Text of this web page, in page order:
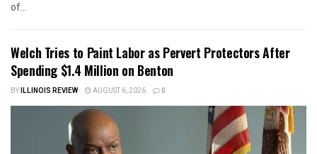
of...
Welch Tries to Paint Labor as Pervert Protectors After
Spending $1.4 Million on Benton
BYILLINOIS REVIEW AUGUST 6, 2026 0